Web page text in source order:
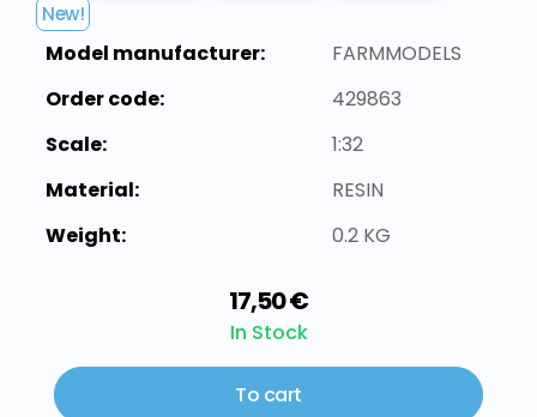
New!
Model manufacturer:
FARMMODELS
Order code:
429863
Scale:
1:32
Material:
RESIN
Weight:
0.2 KG
17,50 €
In Stock
To cart